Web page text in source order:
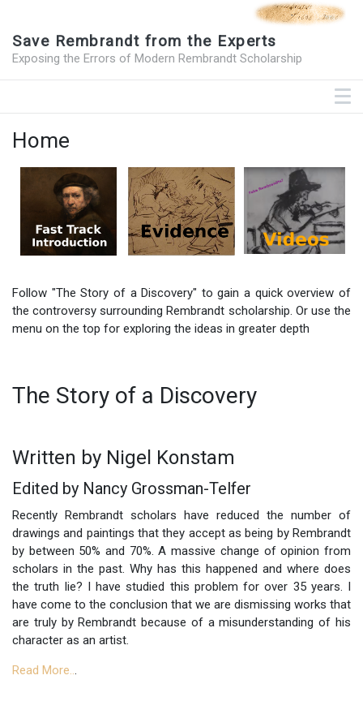
Save Rembrandt from the Experts
Exposing the Errors of Modern Rembrandt Scholarship
Home
Follow "The Story of a Discovery" to gain a quick overview of
the controversy surrounding Rembrandt scholarship. Or use the
menu on the top for exploring the ideas in greater depth
The Story of a Discovery
Written by Nigel Konstam
Edited by Nancy Grossman-Telfer
Recently Rembrandt scholars have reduced the number of
drawings and paintings that they accept as being by Rembrandt
by between 50% and 70%. A massive change of opinion from
scholars in the past. Why has this happened and where does
the truth lie? I have studied this problem for over 35 years. I
have come to the conclusion that we are dismissing works that
are truly by Rembrandt because of a misunderstanding of his
character as an artist.
Read More...